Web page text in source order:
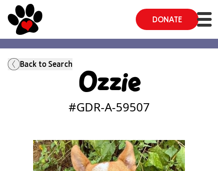
DONATE
Back to Search
Ozzie
#GDR-A-59507